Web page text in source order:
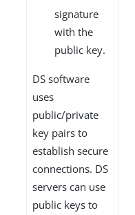
signature
with the
public key.
DS software
uses
public/private
key pairs to
establish secure
connections. DS
servers can use
public keys to